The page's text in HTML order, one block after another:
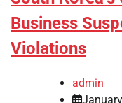
Business
Violations
admin